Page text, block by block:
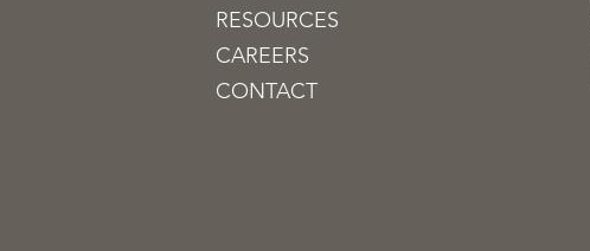
RESOURCES
CAREERS
CONTACT